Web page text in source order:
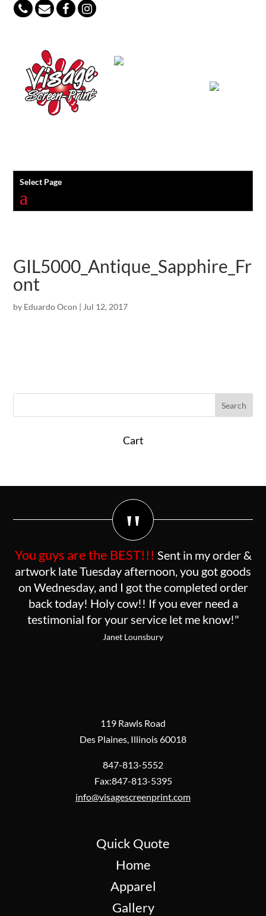
Select Page
GIL5000_Antique_Sapphire_Fr
ont
by Eduardo Ocon | Jul 12, 2017
Cart
"
You guys are the BEST!!! Sent in my order &
artwork late Tuesday afternoon, you got goods
on Wednesday, and I got the completed order
back today! Holy cow!! If you ever need a
testimonial for your service let me know!"
Janet Lounsbury
119 Rawls Road
Des Plaines, Illinois 60018
847-813-5552
Fax:847-813-5395
info@visagescreenprint.com
Quick Quote
Home
Apparel
Gallery